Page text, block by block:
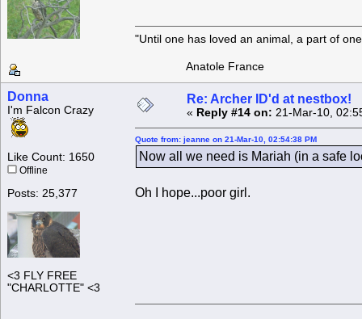
"Until one has loved an animal, a part of
Anatole France
Donna
I'm Falcon Crazy
Like Count: 1650
Offline
Posts: 25,377
<3 FLY FREE
"CHARLOTTE" <3
Re: Archer ID'd at nestbox!
« Reply #14 on: 21-Mar-10,
Quote from: jeanne on 21-Mar-10, 02:54:38 PM
Now all we need is Mariah (in a safe
Oh I hope...poor girl.